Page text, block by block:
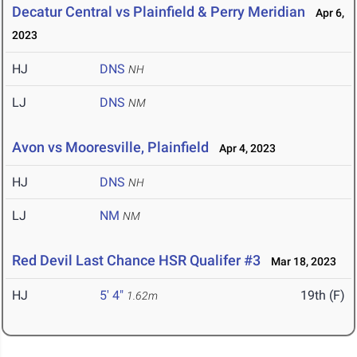
Decatur Central vs Plainfield & Perry Meridian
Apr 6,
2023
HJ DNS NH
LJ DNS NM
Avon vs Mooresville, Plainfield Apr 4, 2023
HJ DNS NH
LJ NM NM
Red Devil Last Chance HSR Qualifer #3 Mar 18, 2023
HJ 5' 4" 1.62m 19th (F)